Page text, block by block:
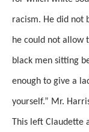
racism. He did not
he could not allow
black men sitting
enough to give a
yourself.” Mr.
This left Claudette